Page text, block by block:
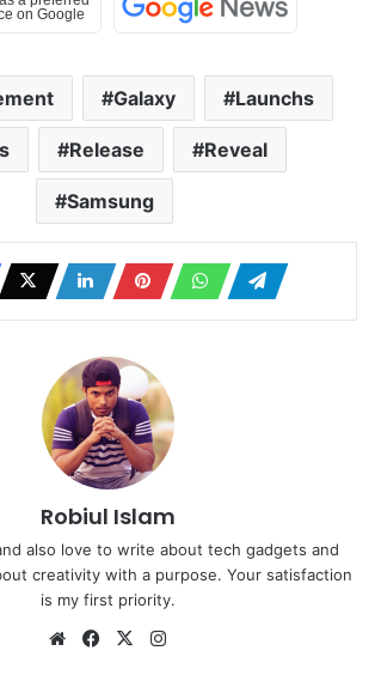
Galaxy Launchs
Release Reveal
Samsung
Robiul Islam
also love to write about tech gadgets and
creativity with a purpose. Your satisfaction
is my first priority.
WebsiteFacebook
X